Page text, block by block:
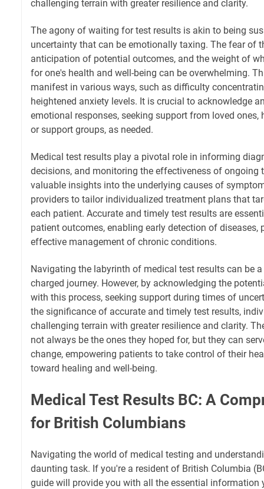
challenging terrain with greater resilience and clarity.
The agony of waiting for test results is akin to being
uncertainty that can be emotionally taxing. The fear of
anticipation of potential outcomes, and the weight of
for one's health and well-being can be overwhelming.
manifest in various ways, such as difficulty
heightened anxiety levels. It is crucial to acknowledge
emotional responses, seeking support from loved ones,
or support groups, as needed.
Medical test results play a pivotal role in informing
decisions, and monitoring the effectiveness of ongoing
valuable insights into the underlying causes of
providers to tailor individualized treatment plans that
each patient. Accurate and timely test results are
patient outcomes, enabling early detection of diseases,
effective management of chronic conditions.
Navigating the labyrinth of medical test results can be
charged journey. However, by acknowledging the
with this process, seeking support during times of
the significance of accurate and timely test results,
challenging terrain with greater resilience and clarity.
not always be the ones they hoped for, but they can
change, empowering patients to take control of their
toward healing and well-being.
Medical Test Results BC: A
for British Columbians
Navigating the world of medical testing and
daunting task. If you're a resident of British Columbia
guide will provide you with all the essential information